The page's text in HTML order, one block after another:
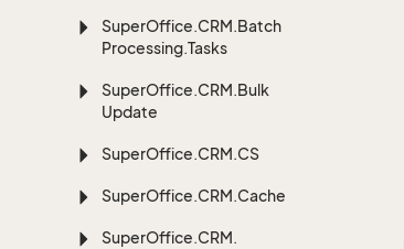
SuperOffice.CRM.Batch
Processing.Tasks
SuperOffice.CRM.Bulk
Update
SuperOffice.CRM.CS
SuperOffice.CRM.Cache
SuperOffice.CRM.